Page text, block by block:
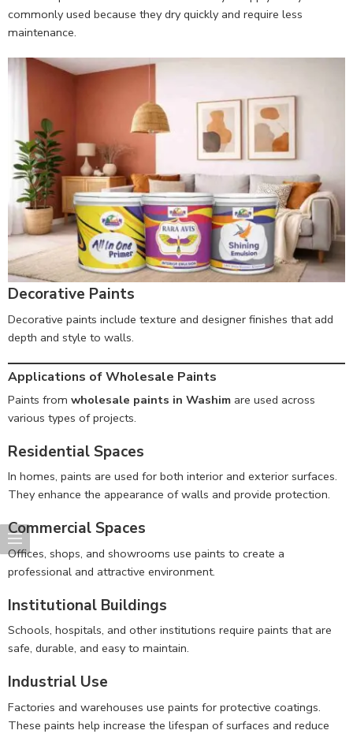
commonly used because they dry quickly and require less
maintenance.
Decorative Paints
Decorative paints include texture and designer finishes that add
depth and style to walls.
Applications of Wholesale Paints
Paints from wholesale paints in Washim are used across
various types of projects.
Residential Spaces
In homes, paints are used for both interior and exterior surfaces.
They enhance the appearance of walls and provide protection.
Commercial Spaces
Offices, shops, and showrooms use paints to create a
professional and attractive environment.
Institutional Buildings
Schools, hospitals, and other institutions require paints that are
safe, durable, and easy to maintain.
Industrial Use
Factories and warehouses use paints for protective coatings.
These paints help increase the lifespan of surfaces and reduce